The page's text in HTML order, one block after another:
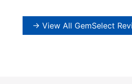
→ View All GemSelect